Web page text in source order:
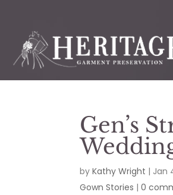
Gen’s
byKathy Wright | Jan
Gown Stories |0